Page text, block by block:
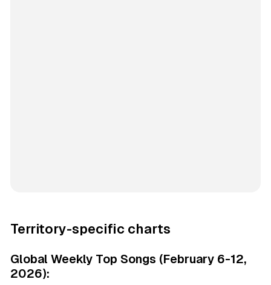
Territory-specific charts
Global Weekly Top Songs (February 6-12,
2026):